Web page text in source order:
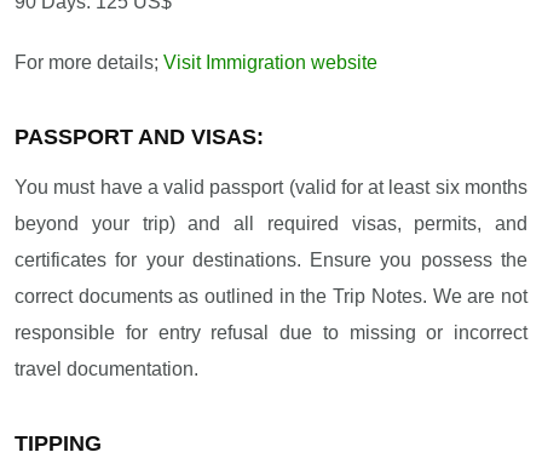
For more details; Visit Immigration website
PASSPORT AND VISAS:
You must have a valid passport (valid for at least six months
beyond your trip) and all required visas, permits, and
certificates for your destinations. Ensure you possess the
correct documents as outlined in the Trip Notes. We are not
responsible for entry refusal due to missing or incorrect
travel documentation.
TIPPING